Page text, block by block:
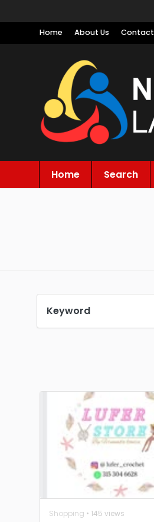
Home About Us Contact
Home Search
Keyword
Shopping • 145 views